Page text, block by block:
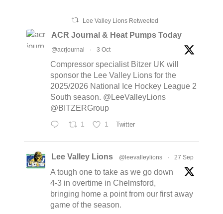
Lee Valley Lions Retweeted
ACR Journal & Heat Pumps Today
@acrjournal · 3 Oct
Compressor specialist Bitzer UK will
sponsor the Lee Valley Lions for the
2025/2026 National Ice Hockey League 2
South season. @LeeValleyLions
@BITZERGroup
1 1 Twitter
Lee Valley Lions @leevalleylions · 27 Sep
A tough one to take as we go down
4-3 in overtime in Chelmsford,
bringing home a point from our first away
game of the season.